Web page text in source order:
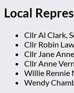
Local
Cllr Al Clark,
Cllr Robin
Cllr Jane
Cllr Anne
Willie Rennie
Wendy